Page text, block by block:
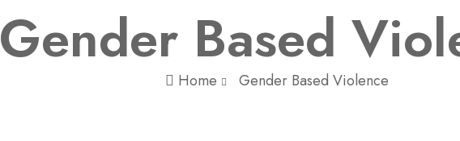
Gender Based
Home Gender Based Violence